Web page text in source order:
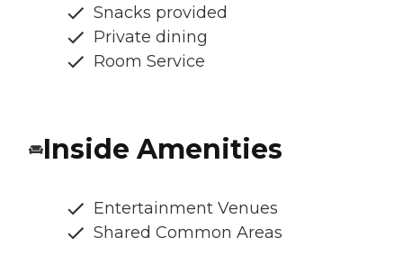
Snacks provided
Private dining
Room Service
Inside Amenities
Entertainment Venues
Shared Common Areas